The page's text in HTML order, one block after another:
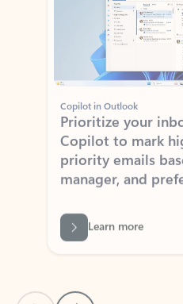
Copilot in Outlook
Prioritize your
Copilot to mark
priority emails
manager, and
Learn more